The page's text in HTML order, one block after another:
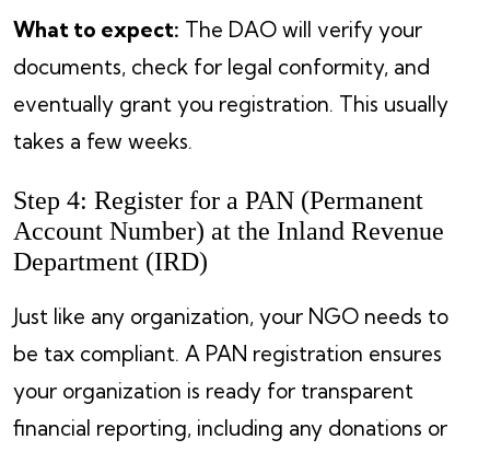
What to expect: The DAO will verify your
documents, check for legal conformity, and
eventually grant you registration. This usually
takes a few weeks.
Step 4: Register for a PAN (Permanent
Account Number) at the Inland Revenue
Department (IRD)
Just like any organization, your NGO needs to
be tax compliant. A PAN registration ensures
your organization is ready for transparent
financial reporting, including any donations or